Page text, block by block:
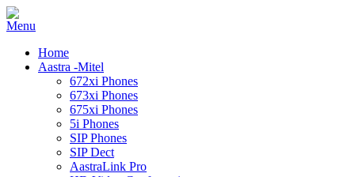
Home
Aastra -Mitel
672xi Phones
673xi Phones
675xi Phones
5i Phones
SIP Phones
SIP Dect
AastraLink Pro